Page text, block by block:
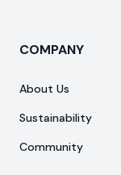
COMPANY
About Us
Sustainability
Community